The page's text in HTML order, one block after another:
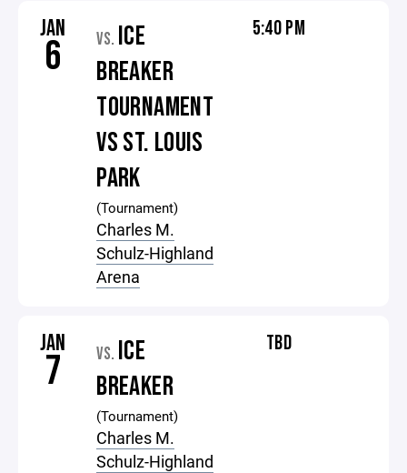
JAN
6 VS. ICE
BREAKER
TOURNAMENT
VS ST. LOUIS
PARK
(Tournament)
Charles M.
Schulz-Highland
Arena
5:40 PM
JAN
7 VS. ICE
BREAKER
(Tournament)
Charles M.
Schulz-Highland
TBD